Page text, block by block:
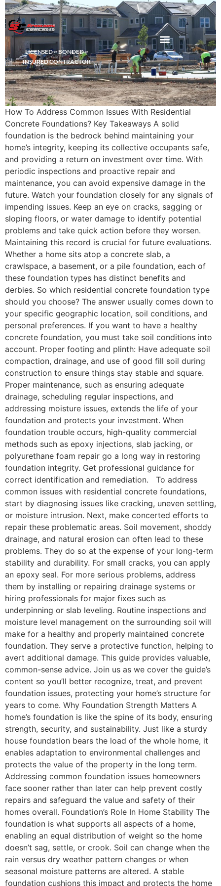
LICENSED ~ BONDED ~
INSURED CONTRACTOR
How To Address Common Issues With Residential
Concrete Foundations? Key Takeaways A solid
foundation is the bedrock behind maintaining your
home’s integrity, keeping its collective occupants safe,
and providing a return on investment over time. With
periodic inspections and proactive repair and
maintenance, you can avoid expensive damage in the
future. Watch your foundation closely for any signals of
impending issues. Keep an eye on cracks, sagging or
sloping floors, or water damage to identify potential
problems and take quick action before they worsen.
Maintaining this record is crucial for future evaluations.
Whether a home sits atop a concrete slab, a
crawlspace, a basement, or a pile foundation, each of
these foundation types has distinct benefits and
derbies. So which residential concrete foundation type
should you choose? The answer usually comes down to
your specific geographic location, soil conditions, and
personal preferences. If you want to have a healthy
concrete foundation, you must take soil conditions into
account. Proper footing and plinth: Have adequate soil
compaction, drainage, and use of good fill soil during
construction to ensure things stay stable and square.
Proper maintenance, such as ensuring adequate
drainage, scheduling regular inspections, and
addressing moisture issues, extends the life of your
foundation and protects your investment. When
foundation trouble occurs, high-quality commercial
methods such as epoxy injections, slab jacking, or
polyurethane foam repair go a long way in restoring
foundation integrity. Get professional guidance for
correct identification and remediation. To address
common issues with residential concrete foundations,
start by diagnosing issues like cracking, uneven settling,
or moisture intrusion. Next, make concerted efforts to
repair these problematic areas. Soil movement, shoddy
drainage, and natural erosion can often lead to these
problems. They do so at the expense of your long-term
stability and durability. For small cracks, you can apply
an epoxy seal. For more serious problems, address
them by installing or repairing drainage systems or
hiring professionals for major fixes such as
underpinning or slab leveling. Routine inspections and
moisture level management on the surrounding soil will
make for a healthy and properly maintained concrete
foundation. They serve a protective function, helping to
avert additional damage. This guide provides valuable,
common-sense advice. Join us as we cover the guide’s
content so you’ll better recognize, treat, and prevent
foundation issues, protecting your home’s structure for
years to come. Why Foundation Strength Matters A
home’s foundation is like the spine of its body, ensuring
strength, security, and sustainability. Just like a sturdy
house foundation bears the load of the whole home, it
enables adaptation to environmental challenges and
protects the value of the property in the long term.
Addressing common foundation issues homeowners
face sooner rather than later can help prevent costly
repairs and safeguard the value and safety of their
homes overall. Foundation’s Role In Home Stability The
foundation is what supports all aspects of a home,
enabling an equal distribution of weight so the home
doesn’t sag, settle, or crook. Soil can change when the
rain versus dry weather pattern changes or when
seasonal moisture patterns are altered. A stable
foundation cushions this impact and protects the home